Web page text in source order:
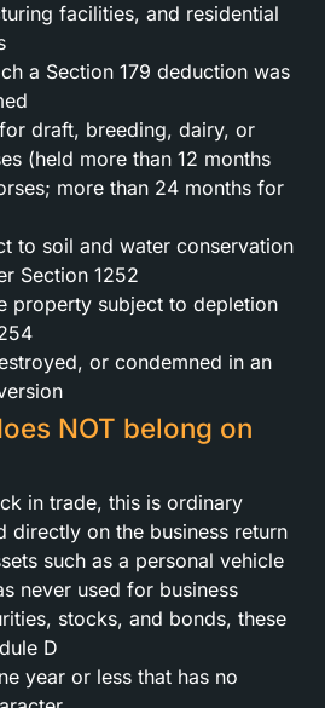
facilities, and residential
a Section 179 deduction was
draft, breeding, dairy, or
(held more than 12 months
more than 24 months for
to soil and water conservation
Section 1252
property subject to depletion
or condemned in an
NOT belong on
in trade, this is ordinary
directly on the business return
such as a personal vehicle
never used for business
stocks, and bonds, these
D
year or less that has no